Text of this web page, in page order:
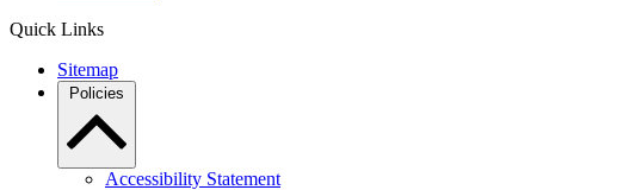
Quick Links
Sitemap
Policies
Accessibility Statement